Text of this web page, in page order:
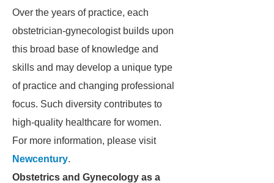
Over the years of practice, each
obstetrician-gynecologist builds upon
this broad base of knowledge and
skills and may develop a unique type
of practice and changing professional
focus. Such diversity contributes to
high-quality healthcare for women.
For more information, please visit
Newcentury.
Obstetrics and Gynecology as a